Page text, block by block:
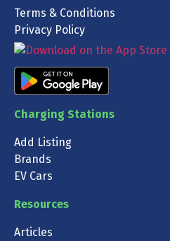
Terms & Conditions
Privacy Policy
Charging Stations
Add Listing
Brands
EV Cars
Resources
Articles